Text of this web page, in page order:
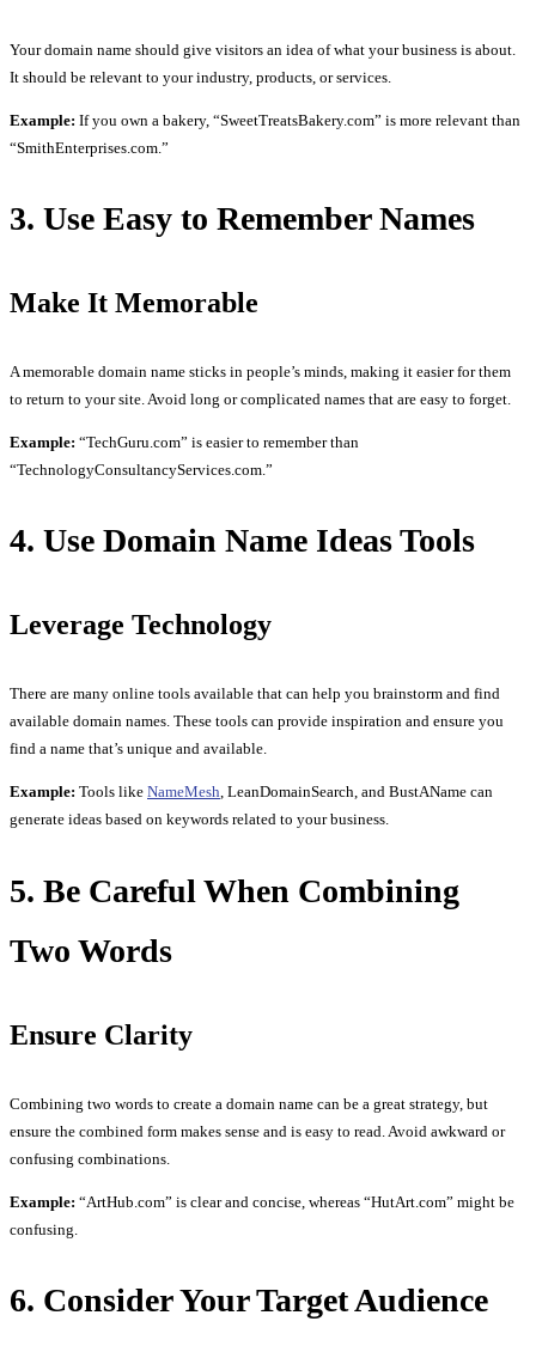
Your domain name should give visitors an idea of what your business is about.
It should be relevant to your industry, products, or services.
Example: If you own a bakery, “SweetTreatsBakery.com” is more relevant than
“SmithEnterprises.com.”
3. Use Easy to Remember Names
Make It Memorable
A memorable domain name sticks in people’s minds, making it easier for them
to return to your site. Avoid long or complicated names that are easy to forget.
Example: “TechGuru.com” is easier to remember than
“TechnologyConsultancyServices.com.”
4. Use Domain Name Ideas Tools
Leverage Technology
There are many online tools available that can help you brainstorm and find
available domain names. These tools can provide inspiration and ensure you
find a name that’s unique and available.
Example: Tools like NameMesh, LeanDomainSearch, and BustAName can
generate ideas based on keywords related to your business.
5. Be Careful When Combining
Two Words
Ensure Clarity
Combining two words to create a domain name can be a great strategy, but
ensure the combined form makes sense and is easy to read. Avoid awkward or
confusing combinations.
Example: “ArtHub.com” is clear and concise, whereas “HutArt.com” might be
confusing.
6. Consider Your Target Audience